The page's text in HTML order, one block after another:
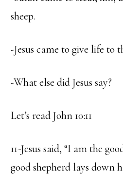
sheep.
-Jesus came to give life to
-What else did Jesus say?
Let’s read John 10:11
11-Jesus said, “I am the
good shepherd lays down